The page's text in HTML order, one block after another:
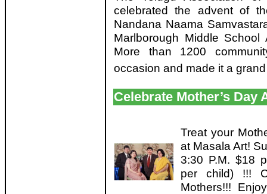
celebrated the advent of
Nandana Naama
Marlborough Middle
More than 1200
occasion and made it a
Celebrate Mother’s Day
Treat your
at Masala Art!
3:30 P.M. $18
per child) !!!
Mothers!!!